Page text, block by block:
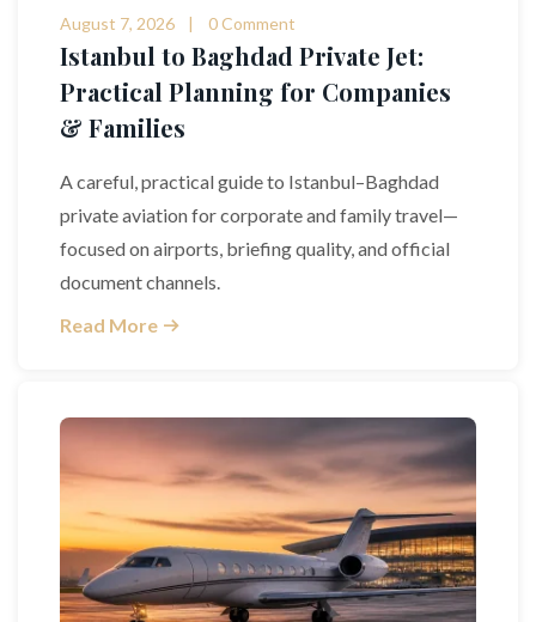
August 7, 2026 0 Comment
Istanbul to Baghdad Private Jet:
Practical Planning for Companies
& Families
A careful, practical guide to Istanbul–Baghdad
private aviation for corporate and family travel—
focused on airports, briefing quality, and official
document channels.
Read More